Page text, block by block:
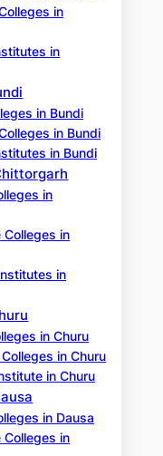
in
in
in Bundi
in Bundi
in Bundi
in
Colleges in
in
in Churu
in Churu
in Churu
in Dausa
Colleges in